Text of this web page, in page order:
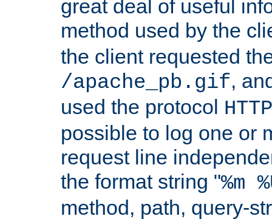
great deal of useful
method used by the
the client requested
/apache_pb.gif,
used the protocol
possible to log one or
request line
the format string "%m
method, path, query-